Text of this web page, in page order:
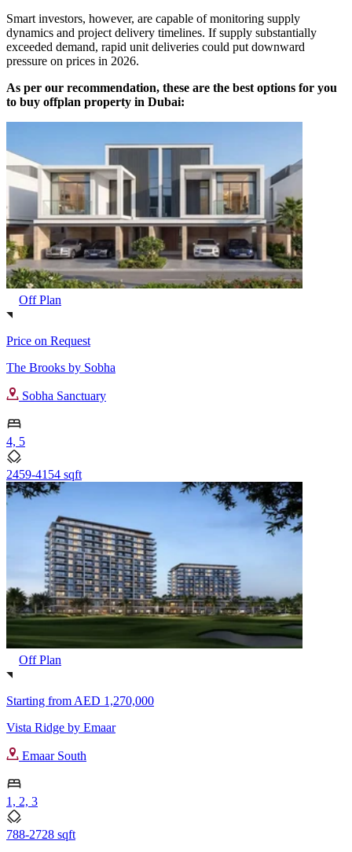
Smart investors, however, are capable of monitoring supply
dynamics and project delivery timelines. If supply substantially
exceeded demand, rapid unit deliveries could put downward
pressure on prices in 2026.
As per our recommendation, these are the best options for you
to buy offplan property in Dubai:
Off Plan
Price on Request
The Brooks by Sobha
Sobha Sanctuary
4, 5
2459-4154 sqft
Off Plan
Starting from AED 1,270,000
Vista Ridge by Emaar
Emaar South
1, 2, 3
788-2728 sqft